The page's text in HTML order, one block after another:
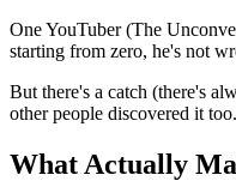
One YouTuber (The
starting from zero, he's not
But there's a catch (there's
other people discovered it too.
What Actually